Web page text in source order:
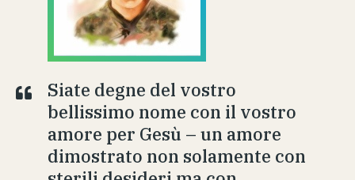
Siate degne del vostro
bellissimo nome con il vostro
amore per Gesù – un amore
dimostrato non solamente con